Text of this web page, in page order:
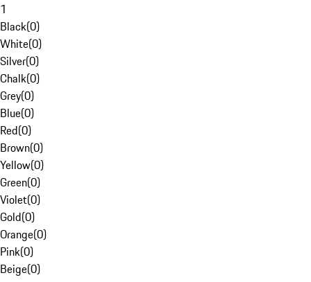
1
Black(0)
White(0)
Silver(0)
Chalk(0)
Grey(0)
Blue(0)
Red(0)
Brown(0)
Yellow(0)
Green(0)
Violet(0)
Gold(0)
Orange(0)
Pink(0)
Beige(0)